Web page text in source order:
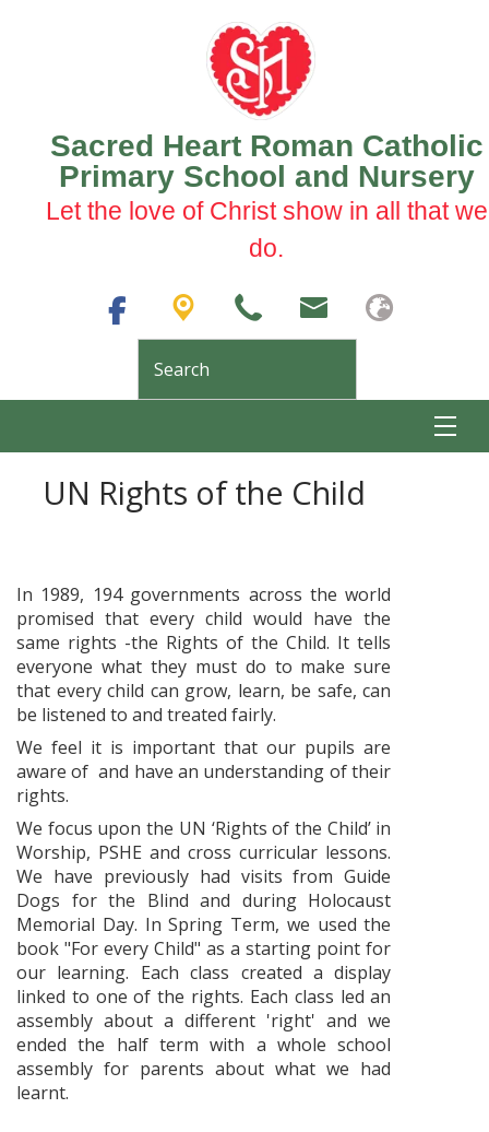
Sacred Heart Roman Catholic
Primary School and Nursery
Let the love of Christ show in all that we
do.
UN Rights of the Child
In 1989, 194 governments across the world
promised that every child would have the
same rights -the Rights of the Child. It tells
everyone what they must do to make sure
that every child can grow, learn, be safe, can
be listened to and treated fairly.
We feel it is important that our pupils are
aware of and have an understanding of their
rights.
We focus upon the UN ‘Rights of the Child’ in
Worship, PSHE and cross curricular lessons.
We have previously had visits from Guide
Dogs for the Blind and during Holocaust
Memorial Day. In Spring Term, we used the
book "For every Child" as a starting point for
our learning. Each class created a display
linked to one of the rights. Each class led an
assembly about a different 'right' and we
ended the half term with a whole school
assembly for parents about what we had
learnt.